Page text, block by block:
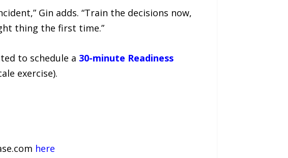
Gin adds. “Train the decisions now,
thing the first time.”
to schedule a 30-minute Readiness
exercise).
here